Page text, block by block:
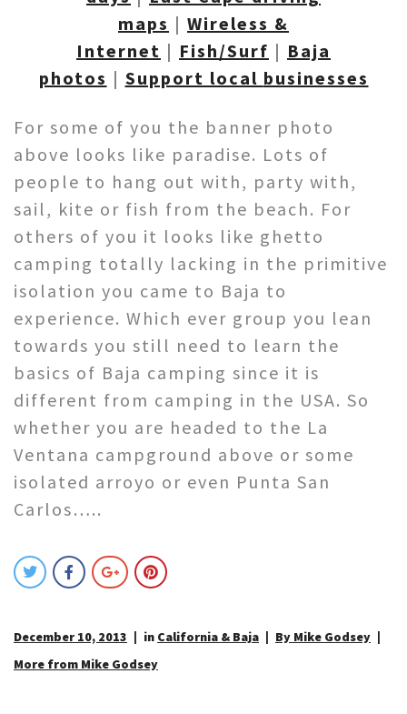
maps | Wireless &
Internet | Fish/Surf | Baja
photos | Support local businesses
For some of you the banner photo
above looks like paradise. Lots of
people to hang out with, party with,
sail, kite or fish from the beach. For
others of you it looks like ghetto
camping totally lacking in the primitive
isolation you came to Baja to
experience. Which ever group you lean
towards you still need to learn the
basics of Baja camping since it is
different from camping in the USA. So
whether you are headed to the La
Ventana campground above or some
isolated arroyo or even Punta San
Carlos…..
December 10, 2013 in California & Baja
By Mike Godsey
More from Mike Godsey